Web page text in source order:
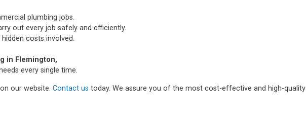
plumbing jobs.
out every job safely and efficiently.
costs involved.
in Flemington,
every single time.
our website. Contact us today. We assure you of the most cost-effective and high-quality